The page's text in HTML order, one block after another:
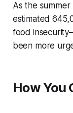
As the
estimated
food
been more
How You